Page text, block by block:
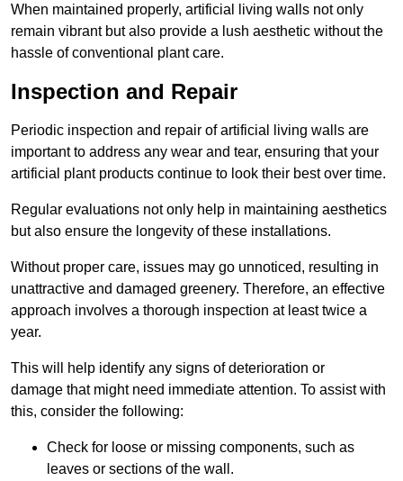
When maintained properly, artificial living walls not only
remain vibrant but also provide a lush aesthetic without the
hassle of conventional plant care.
Inspection and Repair
Periodic inspection and repair of artificial living walls are
important to address any wear and tear, ensuring that your
artificial plant products continue to look their best over time.
Regular evaluations not only help in maintaining aesthetics
but also ensure the longevity of these installations.
Without proper care, issues may go unnoticed, resulting in
unattractive and damaged greenery. Therefore, an effective
approach involves a thorough inspection at least twice a
year.
This will help identify any signs of deterioration or
damage that might need immediate attention. To assist with
this, consider the following:
Check for loose or missing components, such as
leaves or sections of the wall.